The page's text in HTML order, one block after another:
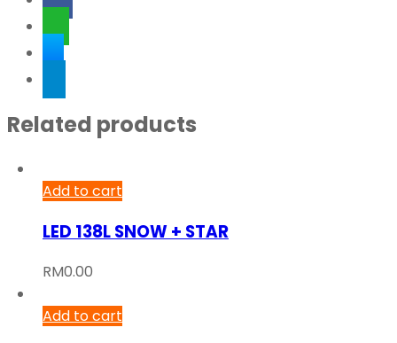
Related products
Add to cart
LED 138L SNOW + STAR
RM0.00
Add to cart